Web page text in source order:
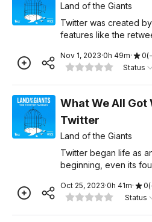
Land of the Giants
Twitter was created
features like the
Black Twitter and
some groups
Nov 1, 2023·0h 49m· 0(-
Status
What We All Got
Twitter
Land of the Giants
Twitter began life as
beginning, even its
information source, or
maybe? Twitter's p
Oct 25, 2023·0h 41m· 0(
Status